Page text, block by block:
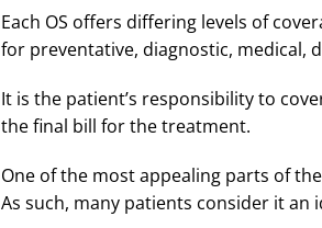
Each OS offers differing levels of
for preventative, diagnostic, medical,
It is the patient’s responsibility to
the final bill for the treatment.
One of the most appealing parts of
As such, many patients consider it